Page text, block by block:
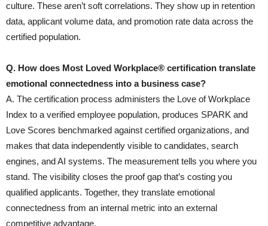
culture. These aren’t soft correlations. They show up in retention
data, applicant volume data, and promotion rate data across the
certified population.
Q. How does Most Loved Workplace® certification translate
emotional connectedness into a business case?
A. The certification process administers the Love of Workplace
Index to a verified employee population, produces SPARK and
Love Scores benchmarked against certified organizations, and
makes that data independently visible to candidates, search
engines, and AI systems. The measurement tells you where you
stand. The visibility closes the proof gap that’s costing you
qualified applicants. Together, they translate emotional
connectedness from an internal metric into an external
competitive advantage.